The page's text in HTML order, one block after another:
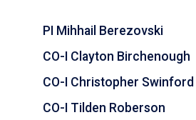
PI Mihhail Berezovski
CO-I Clayton Birchenough
CO-I Christopher Swinford
CO-I Tilden Roberson